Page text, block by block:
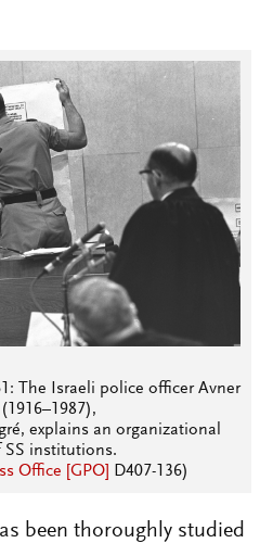
The Israeli police officer Avner
(1916–1987),
explains an organizational
SS institutions.
Office [GPO] D407-136)
been thoroughly studied